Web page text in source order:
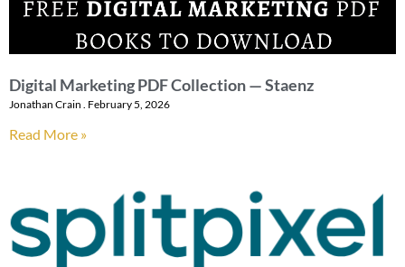
Digital Marketing PDF Collection — Staenz
Jonathan Crain February 5, 2026
Read More »